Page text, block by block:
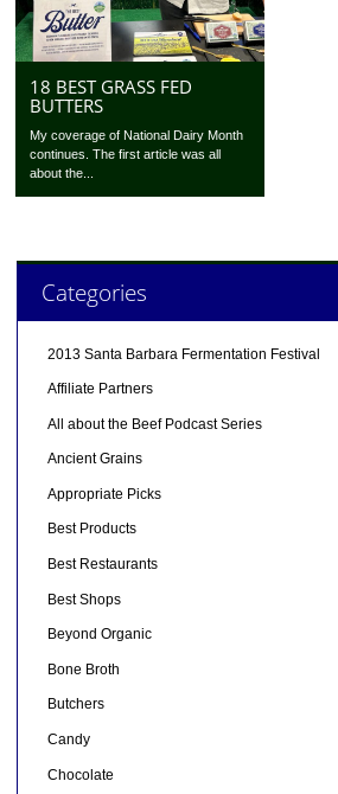
18 BEST GRASS FED
BUTTERS
My coverage of National Dairy Month
continues. The first article was all
about the...
Categories
2013 Santa Barbara Fermentation Festival
Affiliate Partners
All about the Beef Podcast Series
Ancient Grains
Appropriate Picks
Best Products
Best Restaurants
Best Shops
Beyond Organic
Bone Broth
Butchers
Candy
Chocolate